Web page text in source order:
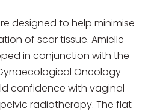
designed to help minimise
of scar tissue. Amielle
in conjunction with the
Oncology
confidence with vaginal
radiotherapy. The flat-